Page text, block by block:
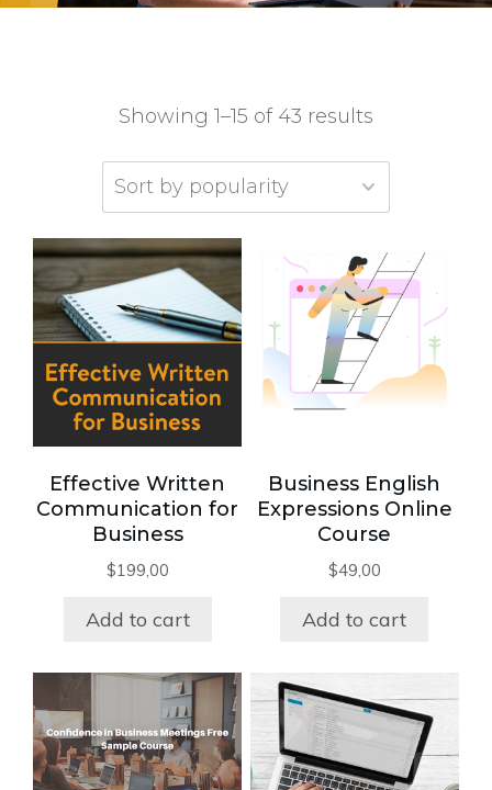
Showing 1–15 of 43 results
Effective Written
Communication for
Business
$199,00
Add to cart
Business English
Expressions Online
Course
$49,00
Add to cart